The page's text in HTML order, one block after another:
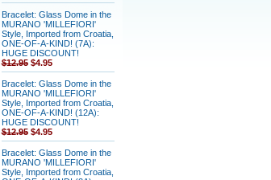
Bracelet: Glass Dome in the
MURANO 'MILLEFIORI'
Style, Imported from Croatia,
ONE-OF-A-KIND! (7A):
HUGE DISCOUNT!
$12.95 $4.95
Bracelet: Glass Dome in the
MURANO 'MILLEFIORI'
Style, Imported from Croatia,
ONE-OF-A-KIND! (12A):
HUGE DISCOUNT!
$12.95 $4.95
Bracelet: Glass Dome in the
MURANO 'MILLEFIORI'
Style, Imported from Croatia,